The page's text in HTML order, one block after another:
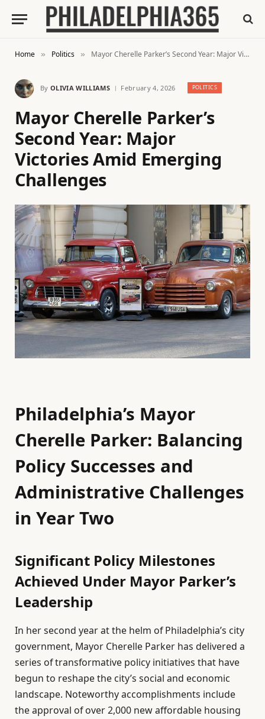
Home » Politics » Mayor Cherelle Parker’s Second Year: Major Victories Amid Emerging Challenges
By OLIVIA WILLIAMS February 4, 2026 POLITICS
Mayor Cherelle Parker’s
Second Year: Major
Victories Amid Emerging
Challenges
Philadelphia’s Mayor
Cherelle Parker: Balancing
Policy Successes and
Administrative Challenges
in Year Two
Significant Policy Milestones
Achieved Under Mayor Parker’s
Leadership
In her second year at the helm of Philadelphia’s city
government, Mayor Cherelle Parker has delivered a
series of transformative policy initiatives that have
begun to reshape the city’s social and economic
landscape. Noteworthy accomplishments include
the approval of over 2,000 new affordable housing